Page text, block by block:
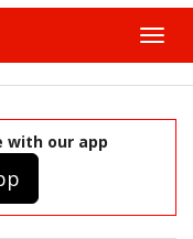
with our app